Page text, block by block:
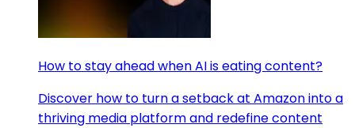
How to stay ahead when AI is eating content?
Discover how to turn a setback at Amazon into a
thriving media platform and redefine content